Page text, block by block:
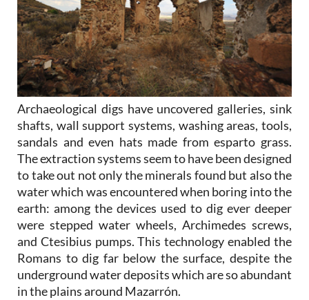
Archaeological digs have uncovered galleries, sink
shafts, wall support systems, washing areas, tools,
sandals and even hats made from esparto grass.
The extraction systems seem to have been designed
to take out not only the minerals found but also the
water which was encountered when boring into the
earth: among the devices used to dig ever deeper
were stepped water wheels, Archimedes screws,
and Ctesibius pumps. This technology enabled the
Romans to dig far below the surface, despite the
underground water deposits which are so abundant
in the plains around Mazarrón.